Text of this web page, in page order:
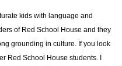
kids with language and
of Red School House and they
grounding in culture. If you look
Red School House students. I